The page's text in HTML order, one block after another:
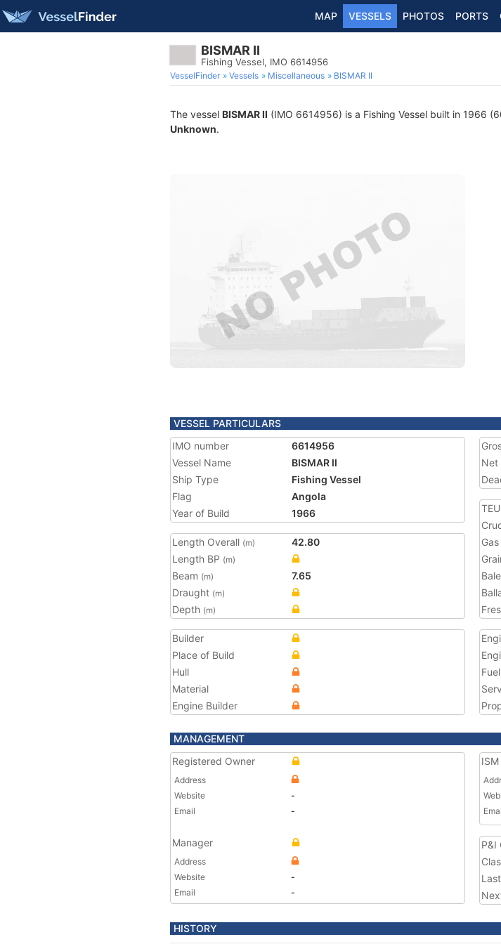
MAP VESSELS PHOTOS PORTS
BISMAR II
Fishing Vessel, IMO 6614956
VesselFinder Vessels Miscellaneous BISMAR II
The vessel BISMAR II (IMO 6614956) is a Fishing Vessel built in 1966
Unknown.
VESSEL PARTICULARS
IMO number
6614956
Vessel Name
BISMAR II
Ship Type
Fishing Vessel
Flag
Angola
Year of Build
1966
Length Overall (m)
42.80
Length BP (m)
Beam (m)
7.65
Draught (m)
Depth (m)
Net
TEU
Gas
Bale
Builder
Place of Build
Hull
Material
Engine Builder
MANAGEMENT
Registered Owner
Address
Website
-
Email
-
Manager
Address
Website
-
Email
-
P&I
HISTORY